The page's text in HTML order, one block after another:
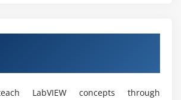
LabVIEW concepts through